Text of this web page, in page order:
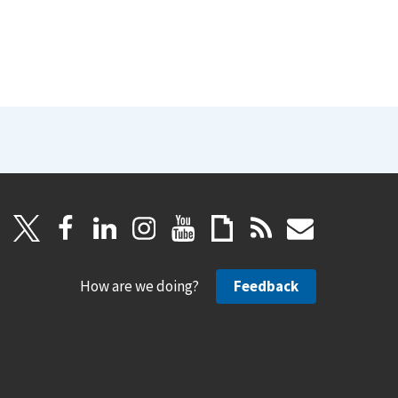
How are we doing? Feedback